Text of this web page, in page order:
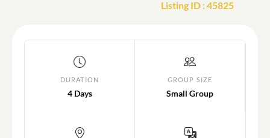
Listing ID :45825
DURATION
4 Days
GROUP SIZE
Small Group